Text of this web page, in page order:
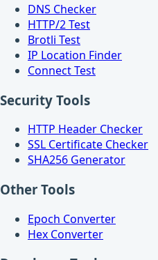
DNS Checker
HTTP/2 Test
Brotli Test
IP Location Finder
Connect Test
Security Tools
HTTP Header Checker
SSL Certificate Checker
SHA256 Generator
Other Tools
Epoch Converter
Hex Converter